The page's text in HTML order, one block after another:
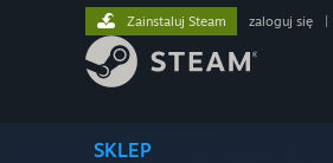
SKLEP
Zainstaluj Steam zaloguj się